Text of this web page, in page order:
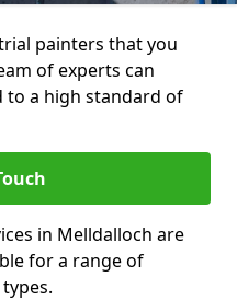
painters that you
of experts can
to a high standard of
in Melldalloch are
for a range of